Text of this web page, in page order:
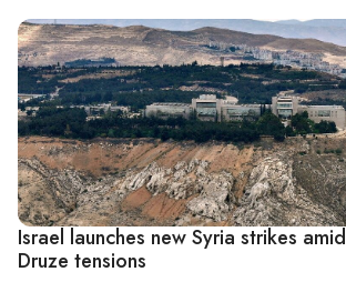
Israel launches new Syria strikes amid
Druze tensions